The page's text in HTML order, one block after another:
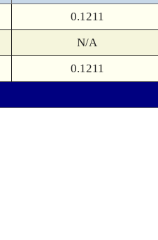
0.1211
N/A
0.1211